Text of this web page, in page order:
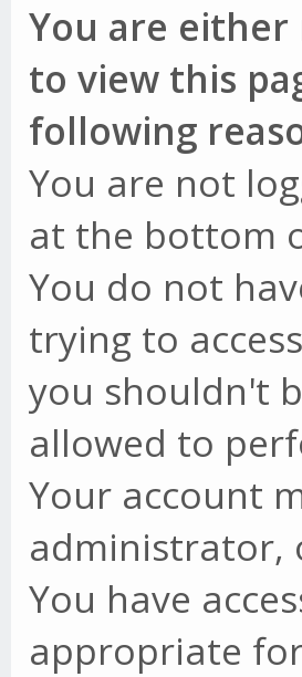
You are
to view this
following
You are not
at the bottom
You do not
trying to
you shouldn't
allowed to
Your account
administrator,
You have
appropriate